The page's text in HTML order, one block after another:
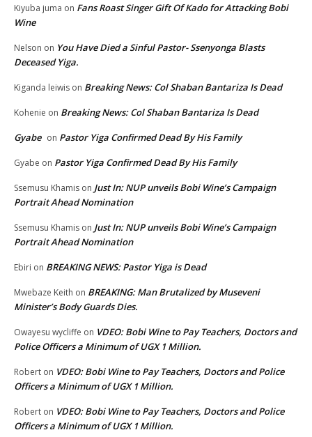
Kiyuba juma on Fans Roast Singer Gift Of Kado for Attacking Bobi
Wine
Nelson on You Have Died a Sinful Pastor- Ssenyonga Blasts
Deceased Yiga.
Kiganda leiwis on Breaking News: Col Shaban Bantariza Is Dead
Kohenie on Breaking News: Col Shaban Bantariza Is Dead
Gyabe on Pastor Yiga Confirmed Dead By His Family
Gyabe on Pastor Yiga Confirmed Dead By His Family
Ssemusu Khamis on Just In: NUP unveils Bobi Wine’s Campaign
Portrait Ahead Nomination
Ssemusu Khamis on Just In: NUP unveils Bobi Wine’s Campaign
Portrait Ahead Nomination
Ebiri on BREAKING NEWS: Pastor Yiga is Dead
Mwebaze Keith on BREAKING: Man Brutalized by Museveni
Minister’s Body Guards Dies.
Owayesu wycliffe on VDEO: Bobi Wine to Pay Teachers, Doctors and
Police Officers a Minimum of UGX 1 Million.
Robert on VDEO: Bobi Wine to Pay Teachers, Doctors and Police
Officers a Minimum of UGX 1 Million.
Robert on VDEO: Bobi Wine to Pay Teachers, Doctors and Police
Officers a Minimum of UGX 1 Million.